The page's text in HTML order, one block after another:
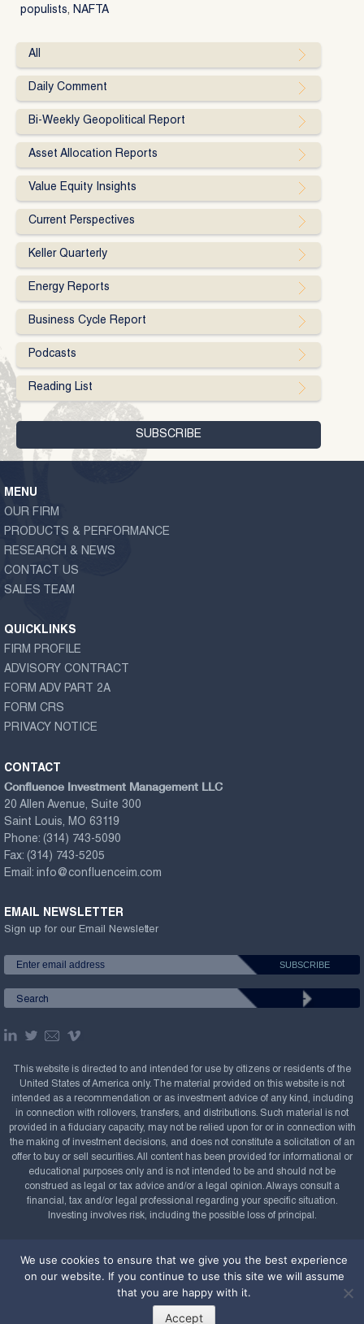
populists, NAFTA
All
Daily Comment
Bi-Weekly Geopolitical Report
Asset Allocation Reports
Value Equity Insights
Current Perspectives
Keller Quarterly
Energy Reports
Business Cycle Report
Podcasts
Reading List
MENU
OUR FIRM
PRODUCTS & PERFORMANCE
RESEARCH & NEWS
CONTACT US
SALES TEAM
QUICKLINKS
FIRM PROFILE
ADVISORY CONTRACT
FORM ADV PART 2A
FORM CRS
PRIVACY NOTICE
CONTACT
Confluence Investment Management LLC
20 Allen Avenue, Suite 300
Saint Louis, MO 63119
Phone: (314) 743-5090
Fax: (314) 743-5205
Email: info@confluenceim.com
EMAIL NEWSLETTER
Sign up for our Email Newsletter
This website is directed to and intended for use by citizens or residents of the
United States of America only. The material provided on this website is not
intended as a recommendation or as investment advice of any kind, including
in connection with rollovers, transfers, and distributions. Such material is not
provided in a fiduciary capacity, may not be relied upon for or in connection with
the making of investment decisions, and does not constitute a solicitation of an
offer to buy or sell securities. All content has been provided for informational or
educational purposes only and is not intended to be and should not be
construed as legal or tax advice and/or a legal opinion. Always consult a
financial, tax and/or legal professional regarding your specific situation.
Investing involves risk, including the possible loss of principal.
2008-2026. All rights reserved.Sitemap
Powered by
We use cookies to ensure that we give you the best experience
on our website. If you continue to use this site we will assume
that you are happy with it.
Accept